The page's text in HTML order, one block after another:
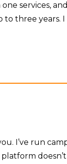
services,
three
I’ve run